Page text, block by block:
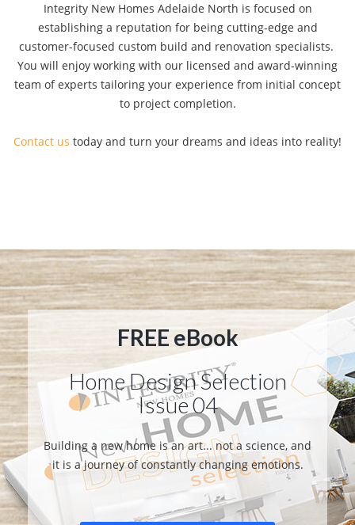
Integrity New Homes Adelaide North is focused on
establishing a reputation for being cutting-edge and
customer-focused custom build and renovation specialists.
You will enjoy working with our licensed and award-winning
team of experts tailoring your experience from initial concept
to project completion.
Contact us today and turn your dreams and ideas into reality!
FREE eBook
Home Design Selection
Issue 04
Building a new home is an art... not a science, and
it is a journey of constantly changing emotions.